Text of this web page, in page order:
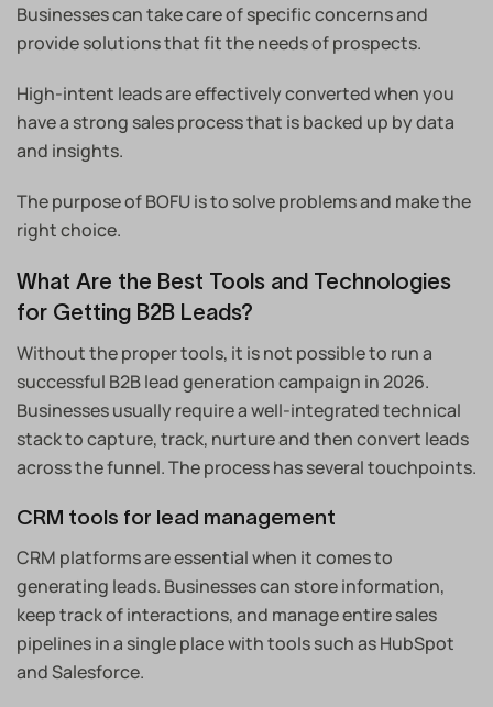
Businesses can take care of specific concerns and
provide solutions that fit the needs of prospects.
High-intent leads are effectively converted when you
have a strong sales process that is backed up by data
and insights.
The purpose of BOFU is to solve problems and make the
right choice.
What Are the Best Tools and Technologies
for Getting B2B Leads?
Without the proper tools, it is not possible to run a
successful B2B lead generation campaign in 2026.
Businesses usually require a well-integrated technical
stack to capture, track, nurture and then convert leads
across the funnel. The process has several touchpoints.
CRM tools for lead management
CRM platforms are essential when it comes to
generating leads. Businesses can store information,
keep track of interactions, and manage entire sales
pipelines in a single place with tools such as HubSpot
and Salesforce.